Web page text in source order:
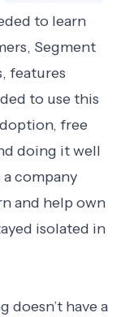
to learn
Segment
features
to use this
free
doing it well
a company
and help own
isolated in
doesn’t have a